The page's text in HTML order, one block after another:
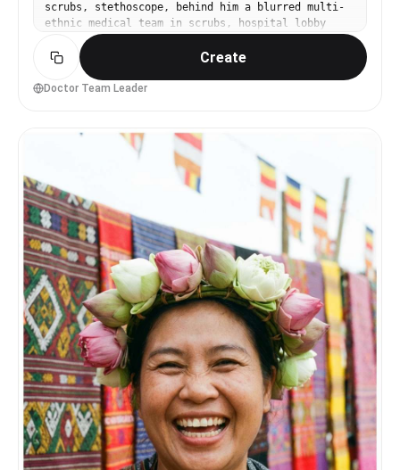
scrubs, stethoscope, behind him a blurred multi-
ethnic medical team in scrubs, hospital lobby
background, soft diffused overhead lighting,
Canon R3 with 70-200mm at 135mm f/2.8, waist-up
framing, authoritative and inspiring mood,
photorealistic skin texture, natural shadows,
Create
Doctor Team Leader